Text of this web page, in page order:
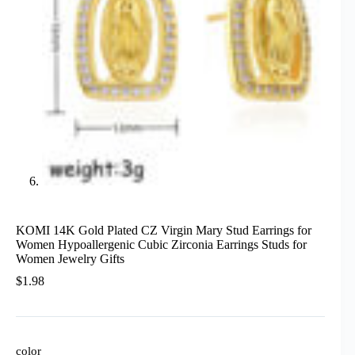
KOMI 14K Gold Plated CZ Virgin Mary Stud Earrings for
Women Hypoallergenic Cubic Zirconia Earrings Studs for
Women Jewelry Gifts
$1.98
color